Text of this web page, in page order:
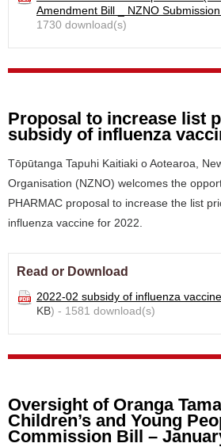
Amendment Bill _ NZNO Submission
1730 download(s)
Proposal to increase list
subsidy of influenza
Tōpūtanga Tapuhi Kaitiaki o Aotearoa,
Organisation (NZNO) welcomes the
PHARMAC proposal to increase the list
influenza vaccine for 2022.
Read or Download
2022-02 subsidy of influenza
KB) - 1581 download(s)
Oversight of Oranga
Children’s and Young
Commission Bill –